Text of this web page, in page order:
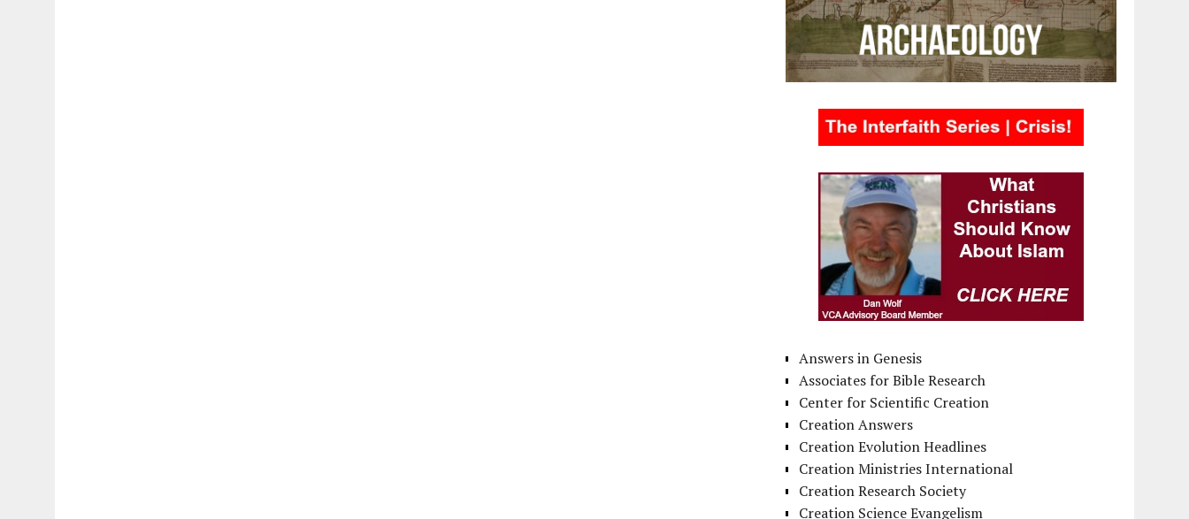
Answers in Genesis
Associates for Bible Research
Center for Scientific Creation
Creation Answers
Creation Evolution Headlines
Creation Ministries International
Creation Research Society
Creation Science Evangelism